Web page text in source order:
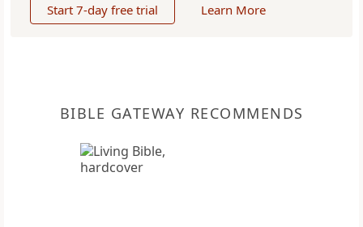
Start 7-day free trial Learn More
BIBLE GATEWAY RECOMMENDS